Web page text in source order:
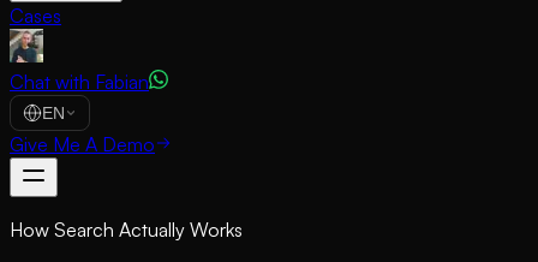
Cases
Chat with Fabian
EN
Give Me A Demo
How Search Actually Works